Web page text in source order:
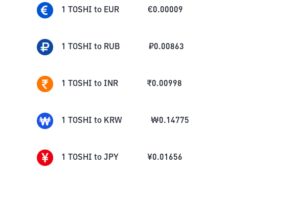
1 TOSHI to EUR €0.00009
1 TOSHI to RUB ₽0.00863
1 TOSHI to INR ₹0.00998
1 TOSHI to KRW ₩0.14775
1 TOSHI to JPY ¥0.01656